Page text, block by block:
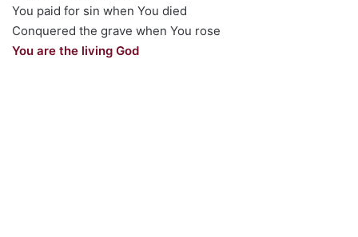
You paid for sin when You died
Conquered the grave when You rose
You are the living God